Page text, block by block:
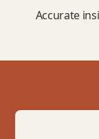
Accurate